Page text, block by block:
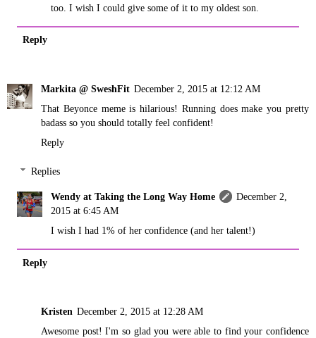
too. I wish I could give some of it to my oldest son.
Reply
Markita @ SweshFit December 2, 2015 at 12:12 AM
That Beyonce meme is hilarious! Running does make you pretty
badass so you should totally feel confident!
Reply
Replies
Wendy at Taking the Long Way Home
December 2,
2015 at 6:45 AM
I wish I had 1% of her confidence (and her talent!)
Reply
Kristen December 2, 2015 at 12:28 AM
Awesome post! I'm so glad you were able to find your confidence